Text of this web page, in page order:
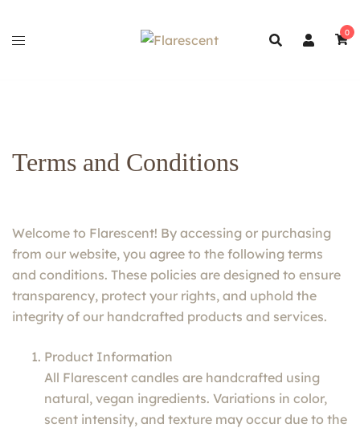
0
Terms and Conditions
Welcome to Flarescent! By accessing or purchasing
from our website, you agree to the following terms
and conditions. These policies are designed to ensure
transparency, protect your rights, and uphold the
integrity of our handcrafted products and services.
Product Information
All Flarescent candles are handcrafted using
natural, vegan ingredients. Variations in color,
scent intensity, and texture may occur due to the